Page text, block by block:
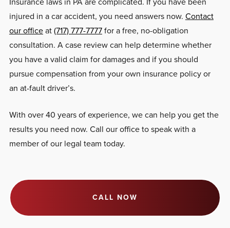
injured in a car accident, you need answers now. Contact
our officeat(717) 777-7777for a free, no-obligation
consultation. A case review can help determine whether
you have a valid claim for damages and if you should
pursue compensation from your own insurance policy or
an at-fault driver’s.
With over 40 years of experience, we can help you get the
results you need now. Call our office to speak with a
member of our legal team today.
CALL NOW